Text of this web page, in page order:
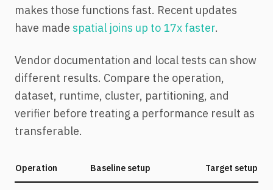
makes those functions fast. Recent updates
have made spatial joins up to 17x faster.
Vendor documentation and local tests can show
different results. Compare the operation,
dataset, runtime, cluster, partitioning, and
verifier before treating a performance result as
transferable.
Operation Baseline setup Target setup